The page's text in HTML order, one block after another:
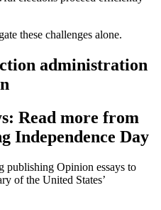
these challenges alone.
administration
Read more from
Independence Day
publishing Opinion essays to
of the United States’